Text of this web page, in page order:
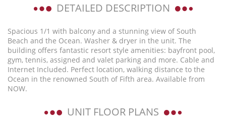
DETAILED DESCRIPTION
Spacious 1/1 with balcony and a stunning view of South
Beach and the Ocean. Washer & dryer in the unit. The
building offers fantastic resort style amenities: bayfront pool,
gym, tennis, assigned and valet parking and more. Cable and
Internet Included. Perfect location, walking distance to the
Ocean in the renowned South of Fifth area. Available from
NOW.
UNIT FLOOR PLANS